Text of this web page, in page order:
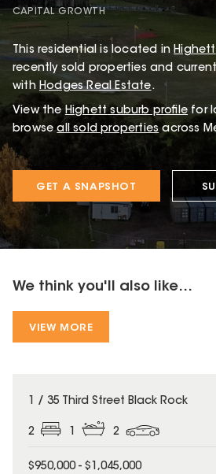
CAPITAL GROWTH
This residential is located in Highett
recently sold properties and
with Hodges Real Estate.
View the Highettsuburb profile for
browse all sold properties across
GET A SNAPSHOT
We think you'll also like...
VIEW MORE
1 / 35 Third Street Black Rock
2 2
$950,000 - $1,045,000